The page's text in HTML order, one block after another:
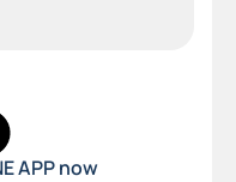
APP now